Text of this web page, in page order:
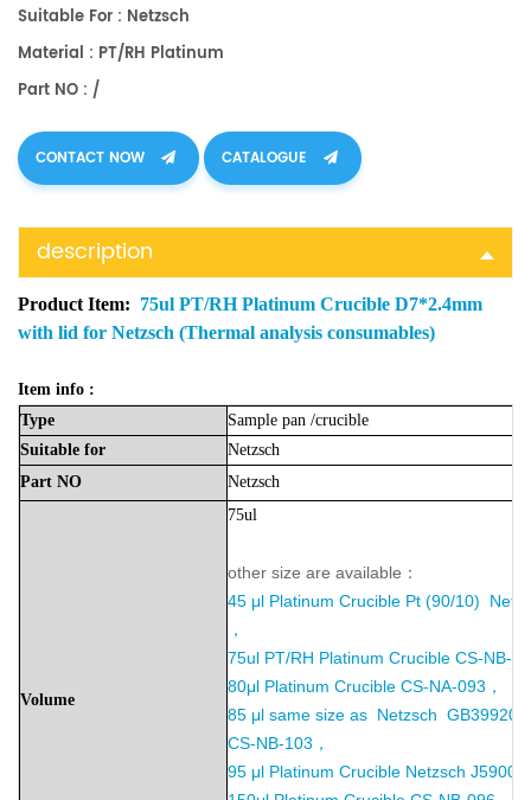
Suitable For : Netzsch
Material : PT/RH Platinum
Part NO : /
CONTACT NOW CATALOGUE
description
Product Item: 75ul PT/RH Platinum Crucible D7*2.4mm
with lid for Netzsch (Thermal analysis consumables)
Item info :
Type
Sample pan /crucible
Suitable for
Netzsch
Part NO Netzsch
Volume
75ul
other size are available：
45 μl Platinum Crucible Pt (90/10)
，
75ul PT/RH Platinum Crucible CS-NB-
80μl Platinum Crucible CS-NA-093，
85 μl same size as Netzsch
CS-NB-103，
95 μl Platinum Crucible Netzsch